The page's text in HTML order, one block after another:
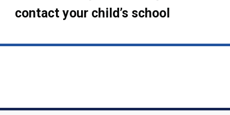
contact your child’s school